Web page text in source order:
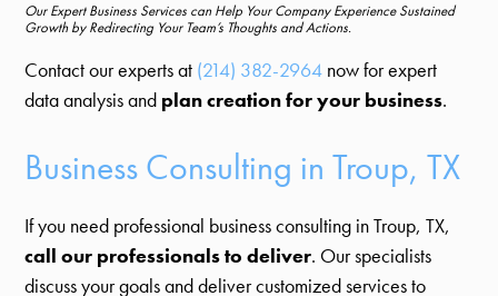
Our Expert Business Services can Help Your Company Experience Sustained
Growth by Redirecting Your Team’s Thoughts and Actions.
Contact our experts at (214) 382-2964 now for expert
data analysis and plan creation for your business.
Business Consulting in Troup, TX
If you need professional business consulting in Troup, TX,
call our professionals to deliver. Our specialists
discuss your goals and deliver customized services to